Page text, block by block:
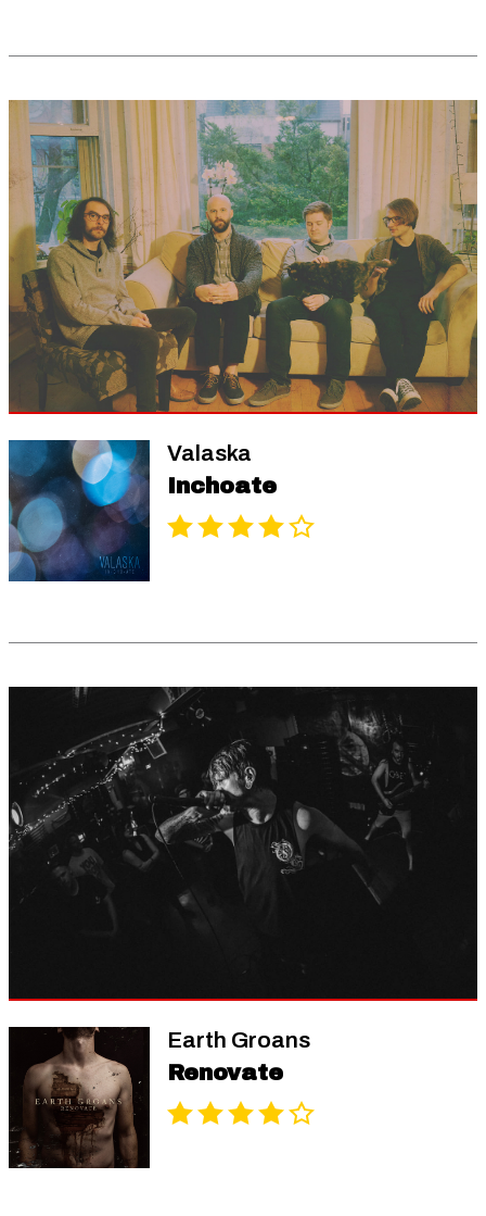
Valaska
Inchoate
Earth Groans
Renovate